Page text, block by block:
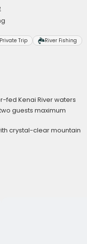
Private Trip River Fishing
fed Kenai River waters
guests maximum
crystal-clear mountain